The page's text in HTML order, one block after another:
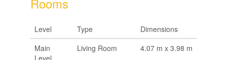
Level Type
Dimensions
Main
Level
Living Room 4.07 m x 3.98 m